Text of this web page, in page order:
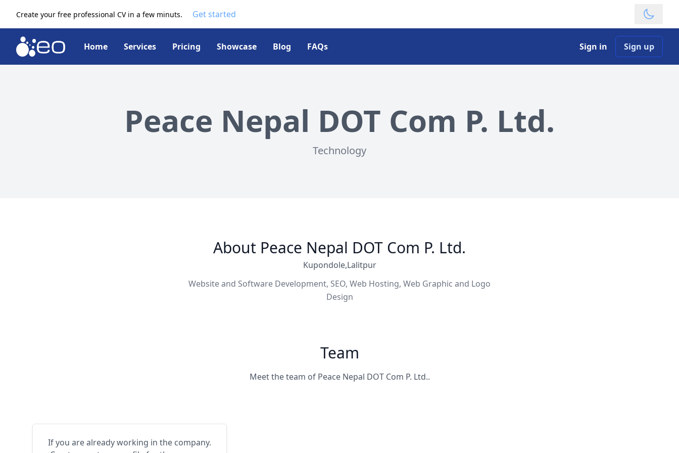
Create your free professional CV in a few minuts. Get started Theme
Home Services Pricing Showcase Blog FAQs Sign in Sign up
Peace Nepal DOT Com P. Ltd.
Technology
About Peace Nepal DOT Com P. Ltd.
Kupondole,Lalitpur
Website and Software Development, SEO, Web Hosting, Web Graphic and Logo
Design
Team
Meet the team of Peace Nepal DOT Com P. Ltd..
If you are already working in the company.